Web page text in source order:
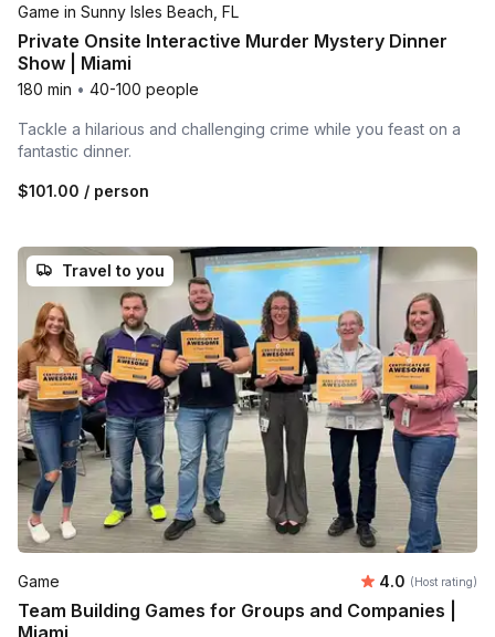
Game in Sunny Isles Beach, FL
Private Onsite Interactive Murder Mystery Dinner
Show | Miami
180 min • 40-100 people
Tackle a hilarious and challenging crime while you feast on a
fantastic dinner.
$101.00 / person
Travel to you
Game Average
4.0 (Host rating)
Team Building Games for Groups and Companies |